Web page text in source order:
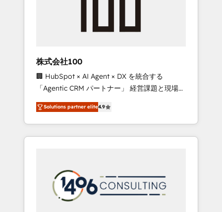
growth & +751% new visitors for a full-funnel
leaders: 🏆 HubSpot Platform Migration
Impact Award 🏆 Clutch HubSpot Global
Leader 🏆 Finalist: HubSpot Inbound
Campaign of the Year 🏆 Gold AVA Digital
Award for Best Website 🌟 Accreditations:
CRM Implementation, HubSpot Content
Experience, CRM Data Migration & Custom
株式会社100
🏢 HubSpot × AI Agent × DX を統合する
「Agentic CRM パートナー」 経営課題と現場業
務をつなぐAIネイティブ・エージェンシーとし
て、HubSpot Eliteの実装力で顧客フロント業務
を再設計します。 💡 100inc は何をする会社
か？ HubSpotを共通基盤に、AIエージェントを
本のAIネイティブ・エージェンシーです。事業
部・グループ会社・部門が分立する組織で、デ
ータと業務プロセスのサイロ化を、CRMを軸と
Solutions partner elite4.9